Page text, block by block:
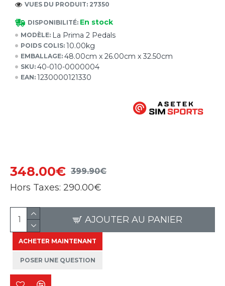
DISPONIBILITÉ: En stock
MODÈLE: La Prima 2 Pedals
POIDS COLIS: 10.00kg
EMBALLAGE: 48.00cm x 26.00cm x 32.50cm
SKU: 40-010-0000004
EAN: 1230000121330
VUES DU PRODUIT: 27350
348.00€ 399.90€
Hors Taxes: 290.00€
AJOUTER AU PANIER
ACHETER MAINTENANT
POSER UNE QUESTION